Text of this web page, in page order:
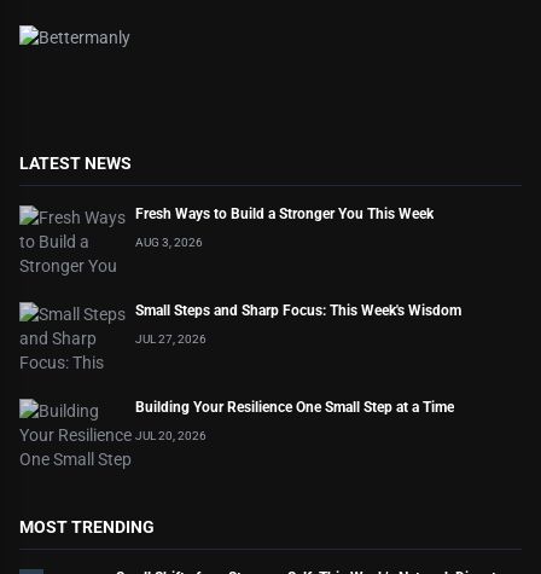
LATEST NEWS
Fresh Ways to Build a Stronger You This Week
AUG 3, 2026
Small Steps and Sharp Focus: This Week's Wisdom
JUL 27, 2026
Building Your Resilience One Small Step at a Time
JUL 20, 2026
MOST TRENDING